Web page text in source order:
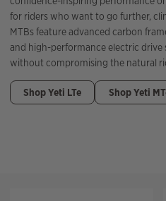
for riders who want to go further,
MTBs feature advanced carbon
and high-performance electric
without compromising the natural
Shop Yeti LTe Shop Yeti